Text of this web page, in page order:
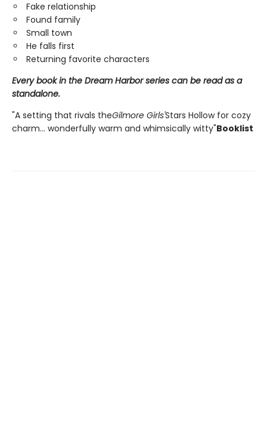
Fake relationship
Found family
Small town
He falls first
Returning favorite characters
Every book in the Dream Harbor series can be read as a
standalone.
"A setting that rivals theGilmore Girls'Stars Hollow for cozy
charm... wonderfully warm and whimsically witty"Booklist